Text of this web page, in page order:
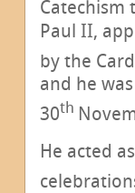
Catechism
Paul II,
by the
and he
30th
He acted